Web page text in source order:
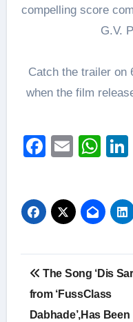
compelling score
G.V.
Catch the trailer on
when the film
Email
Post
navigation
The Song ‘Dis
from ‘FussClass
Dabhade’,Has Been